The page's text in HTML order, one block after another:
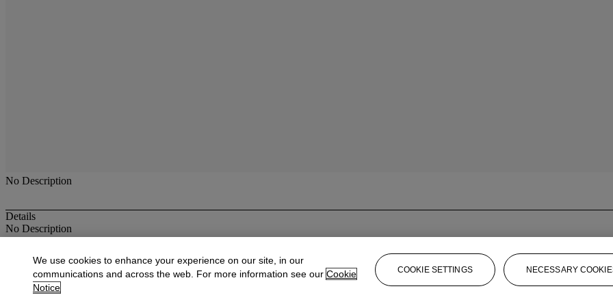
No Description
Details
No Description
More fromOriental Rugs & Carpets
View All
We use cookies to enhance your experience on our site, in our
communications and across the web. For more information see our Cookie
Notice
COOKIE SETTINGS NECESSARY